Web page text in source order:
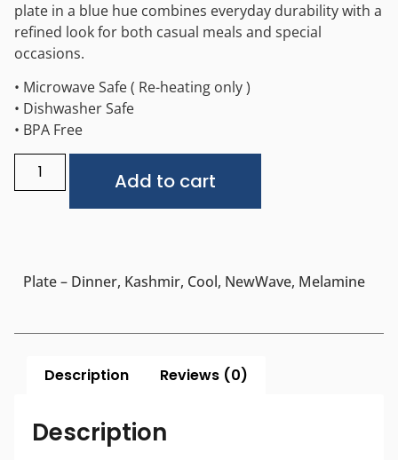
plate in a blue hue combines everyday durability with a
refined look for both casual meals and special
occasions.
• Microwave Safe ( Re-heating only )
• Dishwasher Safe
• BPA Free
Add to cart
Plate – Dinner, Kashmir, Cool, NewWave, Melamine
Description Reviews (0)
Description